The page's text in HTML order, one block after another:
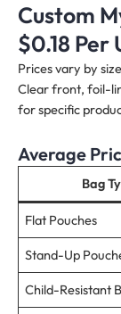
Custom
$0.18 Per
Prices vary by
Clear front, foil-
for specific
Average
Bag
Flat Pouches
Stand-Up
Child-Resistant